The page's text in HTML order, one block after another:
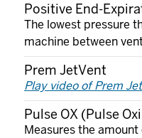
Positive End-
The lowest pressure
machine between
Prem JetVent
Play video of Prem
Pulse OX (Pulse
Measures the